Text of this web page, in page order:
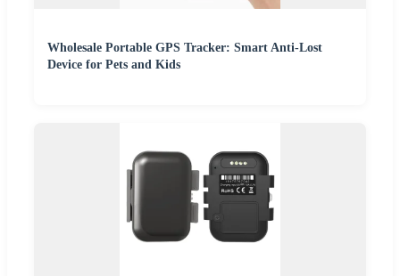
Wholesale Portable GPS Tracker: Smart Anti-Lost
Device for Pets and Kids